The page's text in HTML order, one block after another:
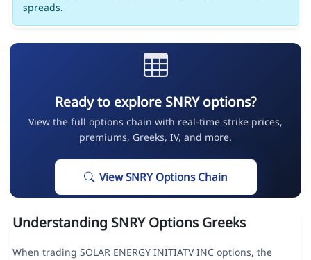
spreads.
Ready to explore SNRY options?
View the full options chain with real-time strike prices,
premiums, Greeks, IV, and more.
View SNRY Options Chain
Understanding SNRY Options Greeks
When trading SOLAR ENERGY INITIATV INC options, the